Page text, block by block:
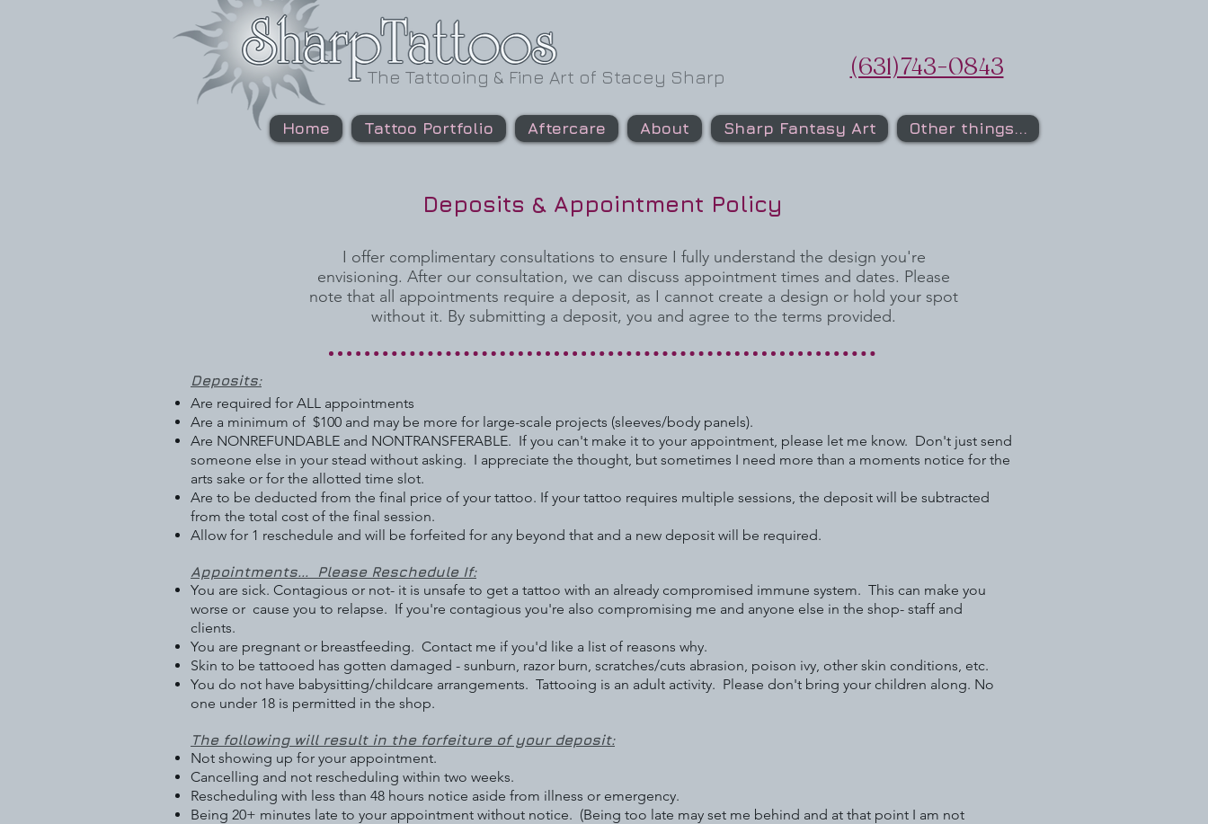
The Tattooing & Fine Art of Stacey Sharp (631)743-0843
Home Tattoo Portfolio Aftercare About Sharp Fantasy Art Other things...
Deposits & Appointment Policy
I offer complimentary consultations to ensure I fully understand the design you're
envisioning. After our consultation, we can discuss appointment times and dates. Please
note that all appointments require a deposit, as I cannot create a design or hold your spot
without it. By submitting a deposit, you and agree to the terms provided.
Deposits:
Are required for ALL appointments
Are a minimum of $100 and may be more for large-scale projects (sleeves/body panels).
Are NONREFUNDABLE and NONTRANSFERABLE. If you can't make it to your appointment, please let me know. Don't just send
someone else in your stead without asking. I appreciate the thought, but sometimes I need more than a moments notice for the
arts sake or for the allotted time slot.
Are to be deducted from the final price of your tattoo. If your tattoo requires multiple sessions, the deposit will be subtracted
from the total cost of the final session.
Allow for 1 reschedule and will be forfeited for any beyond that and a new deposit will be required.
Appointments... Please Reschedule If:
You are sick. Contagious or not- it is unsafe to get a tattoo with an already compromised immune system. This can make you
worse or cause you to relapse. If you're contagious you're also compromising me and anyone else in the shop- staff and
clients.
You are pregnant or breastfeeding. Contact me if you'd like a list of reasons why.
Skin to be tattooed has gotten damaged - sunburn, razor burn, scratches/cuts abrasion, poison ivy, other skin conditions, etc.
You do not have babysitting/childcare arrangements. Tattooing is an adult activity. Please don't bring your children along. No
one under 18 is permitted in the shop.
The following will result in the forfeiture of your deposit:
Not showing up for your appointment.
Cancelling and not rescheduling within two weeks.
Rescheduling with less than 48 hours notice aside from illness or emergency.
Being 20+ minutes late to your appointment without notice. (Being too late may set me behind and at that point I am not